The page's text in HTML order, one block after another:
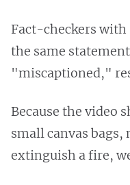
Fact-checkers with
the same
"miscaptioned,"
Because the video
small canvas bags,
extinguish a fire,